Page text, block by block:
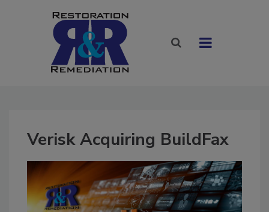
Verisk Acquiring BuildFax